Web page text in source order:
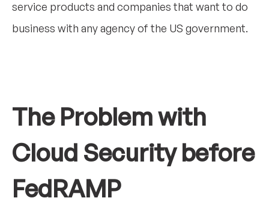
service products and companies that want to do
business with any agency of the US government.
The Problem with
Cloud Security before
FedRAMP